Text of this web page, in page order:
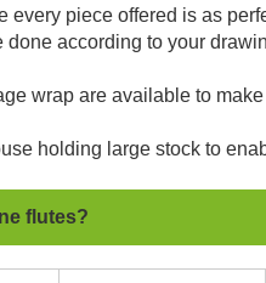
piece offered is as
according to your
wrap are available to
holding large stock to
flutes?